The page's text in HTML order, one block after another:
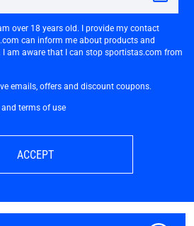
over 18 years old. I provide my contact
can inform me about products and
I am aware that I can stop sportistas.com from
emails, offers and discount coupons.
terms of use
ACCEPT